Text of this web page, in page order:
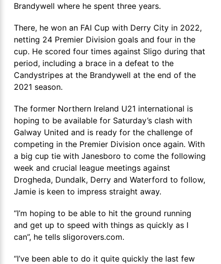
Brandywell where he spent three years.
There, he won an FAI Cup with Derry City in 2022,
netting 24 Premier Division goals and four in the
cup. He scored four times against Sligo during that
period, including a brace in a defeat to the
Candystripes at the Brandywell at the end of the
2021 season.
The former Northern Ireland U21 international is
hoping to be available for Saturday’s clash with
Galway United and is ready for the challenge of
competing in the Premier Division once again. With
a big cup tie with Janesboro to come the following
week and crucial league meetings against
Drogheda, Dundalk, Derry and Waterford to follow,
Jamie is keen to impress straight away.
“I’m hoping to be able to hit the ground running
and get up to speed with things as quickly as I
can”, he tells sligorovers.com.
“I’ve been able to do it quite quickly the last few